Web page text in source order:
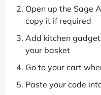
Open up the Sage
copy it if required
Add kitchen
your basket
Go to your cart
Paste your code